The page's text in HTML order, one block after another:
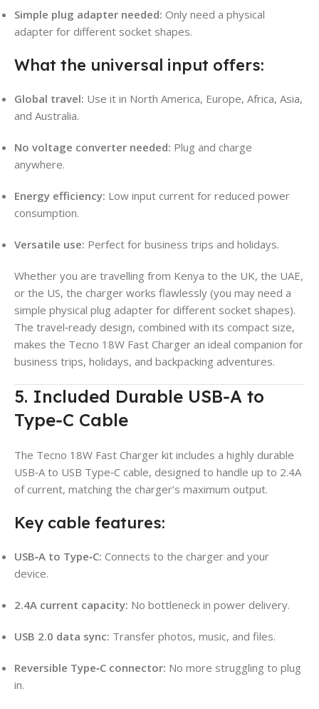
Simple plug adapter needed: Only need a physical
adapter for different socket shapes.
What the universal input offers:
Global travel: Use it in North America, Europe, Africa, Asia,
and Australia.
No voltage converter needed: Plug and charge
anywhere.
Energy efficiency: Low input current for reduced power
consumption.
Versatile use: Perfect for business trips and holidays.
Whether you are travelling from Kenya to the UK, the UAE,
or the US, the charger works flawlessly (you may need a
simple physical plug adapter for different socket shapes).
The travel‑ready design, combined with its compact size,
makes the Tecno 18W Fast Charger an ideal companion for
business trips, holidays, and backpacking adventures.
5. Included Durable USB‑A to
Type‑C Cable
The Tecno 18W Fast Charger kit includes a highly durable
USB‑A to USB Type‑C cable, designed to handle up to 2.4A
of current, matching the charger’s maximum output.
Key cable features:
USB‑A to Type‑C: Connects to the charger and your
device.
2.4A current capacity: No bottleneck in power delivery.
USB 2.0 data sync: Transfer photos, music, and files.
Reversible Type‑C connector: No more struggling to plug
in.